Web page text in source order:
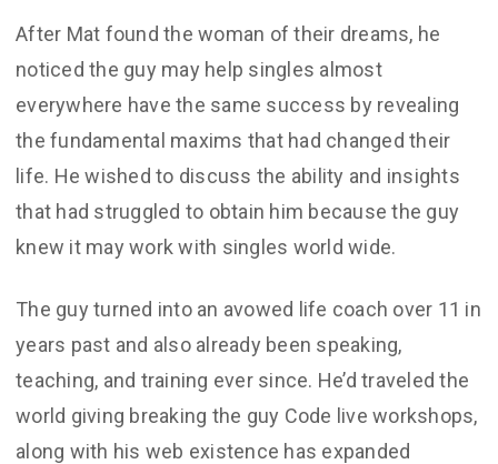
After Mat found the woman of their dreams, he
noticed the guy may help singles almost
everywhere have the same success by revealing
the fundamental maxims that had changed their
life. He wished to discuss the ability and insights
that had struggled to obtain him because the guy
knew it may work with singles world wide.
The guy turned into an avowed life coach over 11 in
years past and also already been speaking,
teaching, and training ever since. He’d traveled the
world giving breaking the guy Code live workshops,
along with his web existence has expanded